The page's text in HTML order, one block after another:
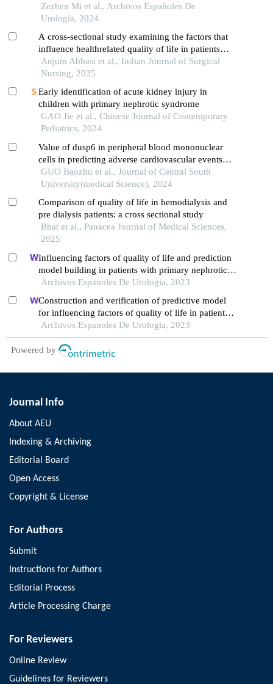
construction of a clinical risk assessment model: a
retrospective study
Zezhen Mi et al., Archivos Españoles De
Urología, 2024
A cross-sectional study examining the factors that
influence healthrelated quality of life in patients
with chronic kidney disease
Anjum Abbasi et al., Indian Journal of Surgical
Nursing, 2025
Early identification of acute kidney injury in
children with primary nephrotic syndrome
GAO Jie et al., Chinese Journal of Contemporary
Pediatrics, 2024
Value of dusp6 in peripheral blood mononuclear
cells in predicting adverse cardiovascular events
after peritoneal dialysis in diabetic nephropathy
GUO Baozhu et al., Journal of Central South
University(medical Science), 2024
Comparison of quality of life in hemodialysis and
pre dialysis patients: a cross sectional study
Bhat et al., Panacea Journal of Medical Sciences,
2025
Influencing factors of quality of life and prediction
model building in patients with primary nephrotic
syndrome: a single-centre retrospective study
Archivos Espanoles De Urologia, 2023
Construction and verification of predictive model
for influencing factors of quality of life in patients
with type 2 diabetic nephropathy: a hospital-based
retrospective study
Archivos Espanoles De Urologia, 2023
Powered by
Journal Info
About AEU
Indexing & Archiving
Editorial Board
Open Access
Copyright & License
For Authors
Submit
Instructions for Authors
Editorial Process
Article Processing Charge
For Reviewers
Online Review
Guidelines for Reviewers